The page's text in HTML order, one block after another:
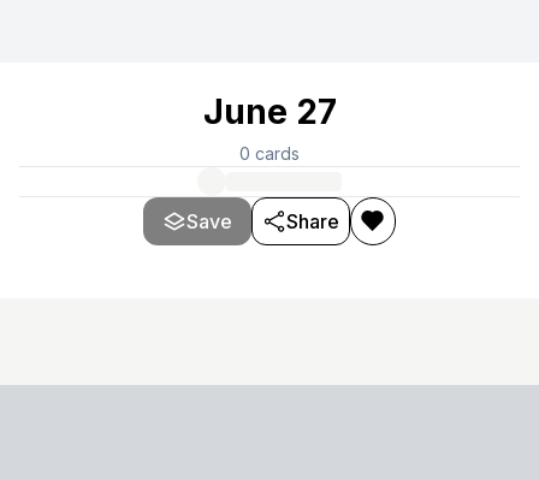
June 27
0 cards
Save Share